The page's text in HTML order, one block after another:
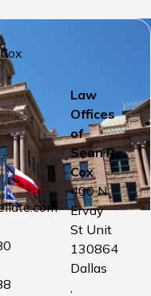
Cox
Law
Offices
of
Sean R.
Cox
400 N
Ervay
St Unit
130864
Dallas
,